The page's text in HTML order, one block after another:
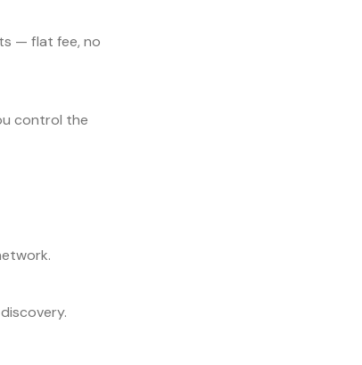
— flat fee, no
control the